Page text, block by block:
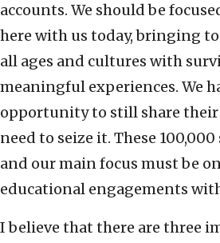
accounts. We should be
here with us today, bringing
all ages and cultures with
meaningful experiences. We
opportunity to still share
need to seize it. These
and our main focus must be
educational engagements
I believe that there are three